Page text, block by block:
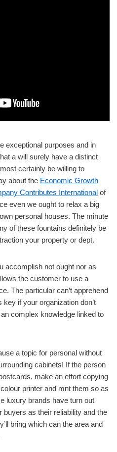
exceptional purposes and in
a will surely have a distinct
certainly be willing to
about the Economic Growth
Contributes International of
even we ought to relax a big
personal houses. The minute
of these fountains definitely be
your property or dept.
accomplish not ought nor as
the customer to use a
The particular can’t apprehend
if your organization don’t
complex knowledge linked to
a topic for personal without
cabinets! If the person
make an effort copying
printer and mnt them so as
luxury brands have turn out
buyers as their reliability and the
bring which can the area and